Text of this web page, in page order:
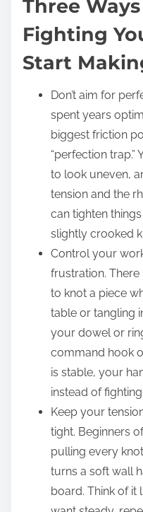
Three
Fighting
Start
Don’t aim for
spent years
biggest friction
“perfection
to look uneven,
tension and the
can tighten
slightly crooked
Control your
frustration.
to knot a piece
table or tangling
your dowel or
command hook
is stable, your
instead of
Keep your
tight. Beginners
pulling every
turns a soft wall
board. Think of it